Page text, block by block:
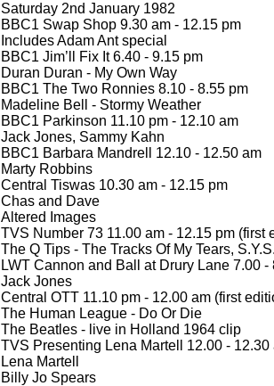
Saturday 2nd January 1982
BBC1 Swap Shop 9.30 am - 12.15 pm
Includes Adam Ant special
BBC1 Jim’ll Fix It 6.40 - 9.15 pm
Duran Duran - My Own Way
BBC1 The Two Ronnies 8.10 - 8.55 pm
Madeline Bell - Stormy Weather
BBC1 Parkinson 11.10 pm - 12.10 am
Jack Jones, Sammy Kahn
BBC1 Barbara Mandrell 12.10 - 12.50 am
Marty Robbins
Central Tiswas 10.30 am - 12.15 pm
Chas and Dave
Altered Images
TVS Number 73 11.00 am - 12.15 pm (first
The Q Tips - The Tracks Of My Tears,
LWT Cannon and Ball at Drury Lane 7.00 -
Jack Jones
Central OTT 11.10 pm - 12.00 am (first
The Human League - Do Or Die
The Beatles - live in Holland 1964 clip
TVS Presenting Lena Martell 12.00 - 12.30
Lena Martell
Billy Jo Spears